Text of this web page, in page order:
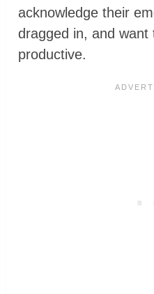
acknowledge their
dragged in, and want
productive.